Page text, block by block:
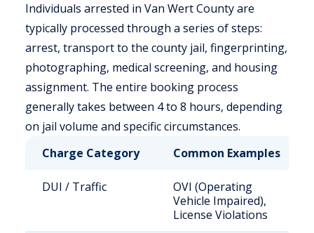
Individuals arrested in Van Wert County are
typically processed through a series of steps:
arrest, transport to the county jail, fingerprinting,
photographing, medical screening, and housing
assignment. The entire booking process
generally takes between 4 to 8 hours, depending
on jail volume and specific circumstances.
Charge Category
Common Examples
DUI / Traffic
OVI (Operating
Vehicle Impaired),
License Violations